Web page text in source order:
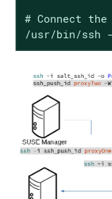
# Connect
/usr/bin/ssh -i